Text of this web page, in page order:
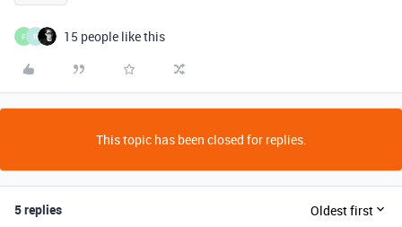
F R 15 people like this
This topic has been closed for replies.
5 replies Oldest first